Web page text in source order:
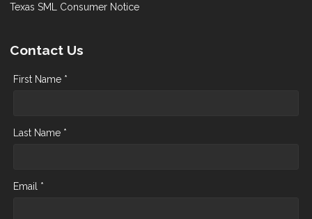
Texas SML Consumer Notice
Contact Us
First Name *
Last Name *
Email *